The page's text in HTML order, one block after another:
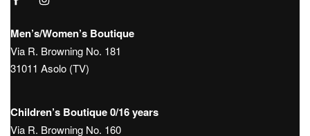
Men’s/Women’s Boutique
Via R. Browning No. 181
31011 Asolo (TV)
Children’s Boutique 0/16 years
Via R. Browning No. 160